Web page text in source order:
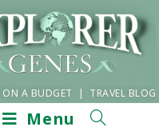
ON A BUDGET | TRAVEL BLOG
Menu